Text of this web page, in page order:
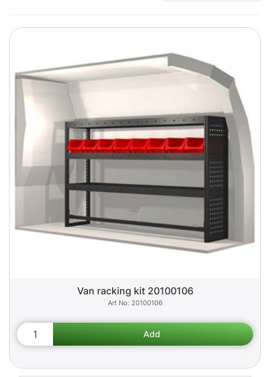
Van racking kit 20100106
20100106